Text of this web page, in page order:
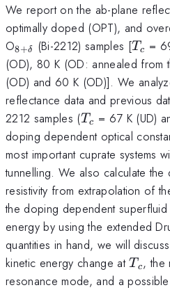
We report on the ab-plane
optimally doped (OPT), and
O_{8+
{\delta}}
8+δ (Bi-2212) samples [T_{c}
Tc
=
(OD), 80 K (OD: annealed from
(OD) and 60 K (OD)]. We
reflectance data and previous
2212 samples (T_c
T c
= 67 K (UD)
doping dependent optical
most important cuprate systems
tunnelling. We also calculate
resistivity from extrapolation of
the doping dependent
energy by using the extended
quantities in hand, we will
kinetic energy change atT_c
Tc, the
resonance mode, and a